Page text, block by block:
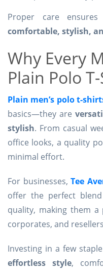
Proper care
comfortable, stylish,
Why Every
Plain Polo
Plain men’s polo t-
basics—they are
stylish. From casual
office looks, a quality
minimal effort.
For businesses, Tee
offer the perfect
quality, making them
corporates, and
Investing in a few
effortless style,